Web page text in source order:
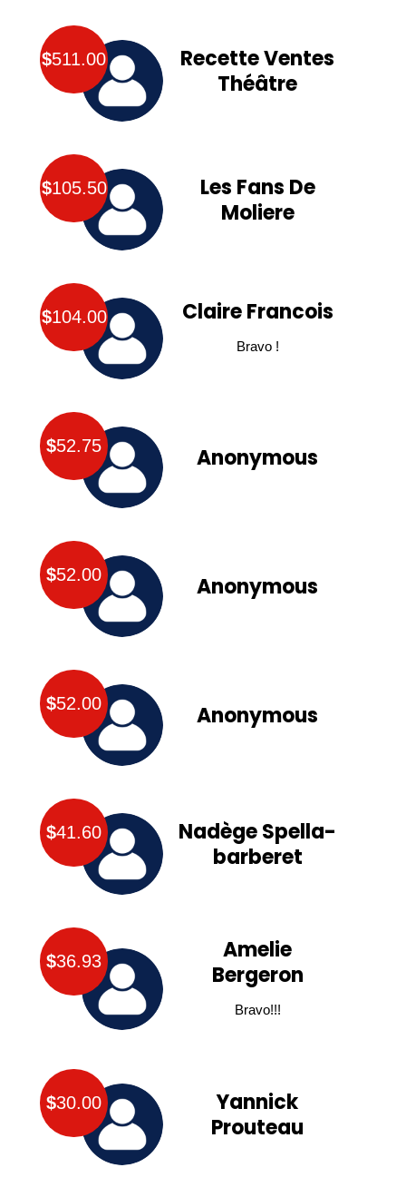
$511.00
Recette Ventes
Théâtre
$105.50
Les Fans De
Moliere
$104.00 Claire Francois
Bravo !
$52.75 Anonymous
$52.00 Anonymous
$52.00 Anonymous
$41.60
Nadège Spella-
barberet
$36.93
Amelie
Bergeron
Bravo!!!
$30.00
Yannick
Prouteau